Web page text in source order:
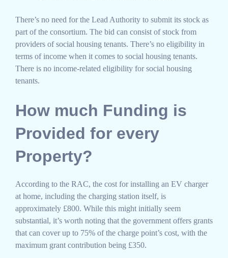
There’s no need for the Lead Authority to submit its stock as
part of the consortium. The bid can consist of stock from
providers of social housing tenants. There’s no eligibility in
terms of income when it comes to social housing tenants.
There is no income-related eligibility for social housing
tenants.
How much Funding is
Provided for every
Property?
According to the RAC, the cost for installing an EV charger
at home, including the charging station itself, is
approximately £800. While this might initially seem
substantial, it’s worth noting that the government offers grants
that can cover up to 75% of the charge point’s cost, with the
maximum grant contribution being £350.